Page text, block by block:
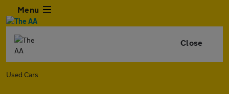
Menu
Close
Used Cars